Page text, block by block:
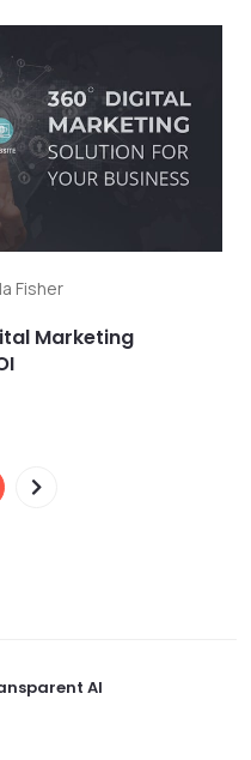
Fisher
Marketing
AI